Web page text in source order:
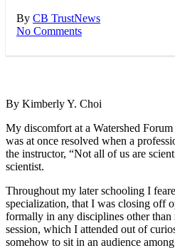
By CB TrustNews
No Comments
By Kimberly Y. Choi
My discomfort at a Watershed
was at once resolved when a
the instructor, “Not all of us are
scientist.
Throughout my later schooling I
specialization, that I was closing off
formally in any disciplines other
session, which I attended out of
somehow to sit in an audience